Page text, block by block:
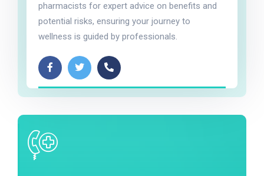
pharmacists for expert advice on benefits and
potential risks, ensuring your journey to
wellness is guided by professionals.